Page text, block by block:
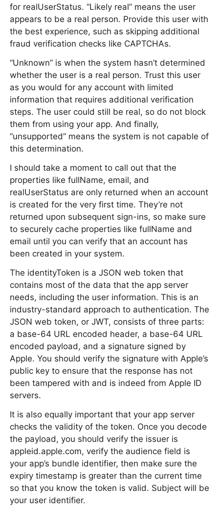
for realUserStatus. “Likely real” means the user
appears to be a real person. Provide this user with
the best experience, such as skipping additional
fraud verification checks like CAPTCHAs.
“Unknown” is when the system hasn’t determined
whether the user is a real person. Trust this user
as you would for any account with limited
information that requires additional verification
steps. The user could still be real, so do not block
them from using your app. And finally,
“unsupported” means the system is not capable of
this determination.
I should take a moment to call out that the
properties like fullName, email, and
realUserStatus are only returned when an account
is created for the very first time. They’re not
returned upon subsequent sign-ins, so make sure
to securely cache properties like fullName and
email until you can verify that an account has
been created in your system.
The identityToken is a JSON web token that
contains most of the data that the app server
needs, including the user information. This is an
industry-standard approach to authentication. The
JSON web token, or JWT, consists of three parts:
a base-64 URL encoded header, a base-64 URL
encoded payload, and a signature signed by
Apple. You should verify the signature with Apple’s
public key to ensure that the response has not
been tampered with and is indeed from Apple ID
servers.
It is also equally important that your app server
checks the validity of the token. Once you decode
the payload, you should verify the issuer is
appleid.apple.com, verify the audience field is
your app’s bundle identifier, then make sure the
expiry timestamp is greater than the current time
so that you know the token is valid. Subject will be
your user identifier.